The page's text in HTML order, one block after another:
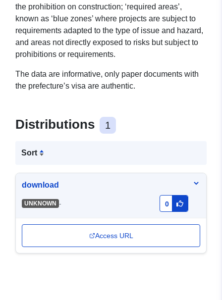
the prohibition on construction; ‘required areas’,
known as ‘blue zones’ where projects are subject to
requirements adapted to the type of issue and hazard,
and areas not directly exposed to risks but subject to
prohibitions or requirements.
The data are informative, only paper documents with
the prefecture’s visa are authentic.
Distributions 1
Sort
download
UNKNOWN - 0
Access URL